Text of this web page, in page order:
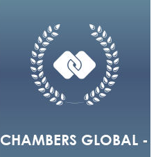
CHAMBERS GLOBAL -